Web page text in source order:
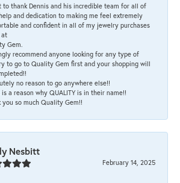
to thank Dennis and his incredible team for all of
and dedication to making me feel extremely
and confident in all of my jewelry purchases
at
Gem.
recommend anyone looking for any type of
to go to Quality Gem first and your shopping will
no reason to go anywhere else!!
is a reason why QUALITY is in their name!!
you so much Quality Gem!!
Nesbitt
February 14, 2025